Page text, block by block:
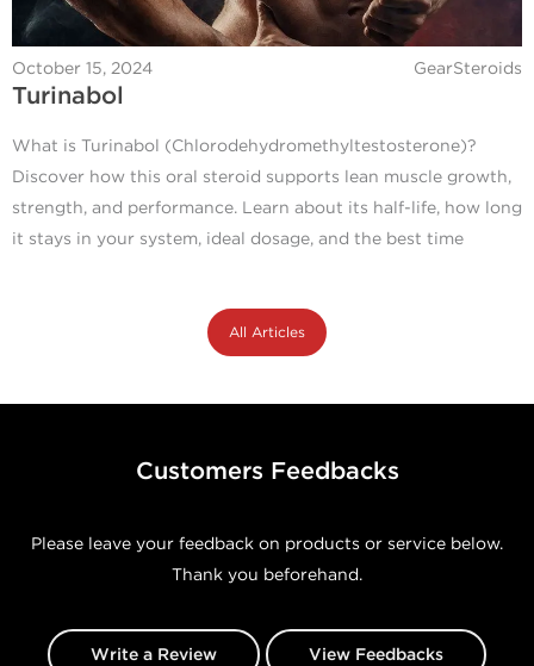
October 15, 2024 GearSteroids
Turinabol
What is Turinabol (Chlorodehydromethyltestosterone)?
Discover how this oral steroid supports lean muscle growth,
strength, and performance. Learn about its half-life, how long
it stays in your system, ideal dosage, and the best time
All Articles
Customers Feedbacks
Please leave your feedback on products or service below.
Thank you beforehand.
Write a Review View Feedbacks